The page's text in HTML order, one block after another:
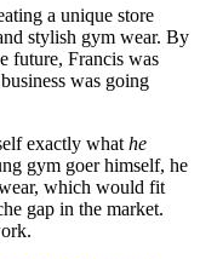
a unique store
stylish gym wear. By
future, Francis was
was going
exactly what he
gym goer himself, he
which would fit
gap in the market.